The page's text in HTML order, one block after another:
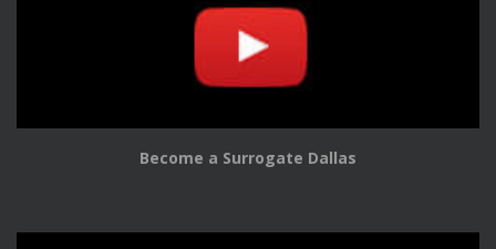
Become a Surrogate Dallas